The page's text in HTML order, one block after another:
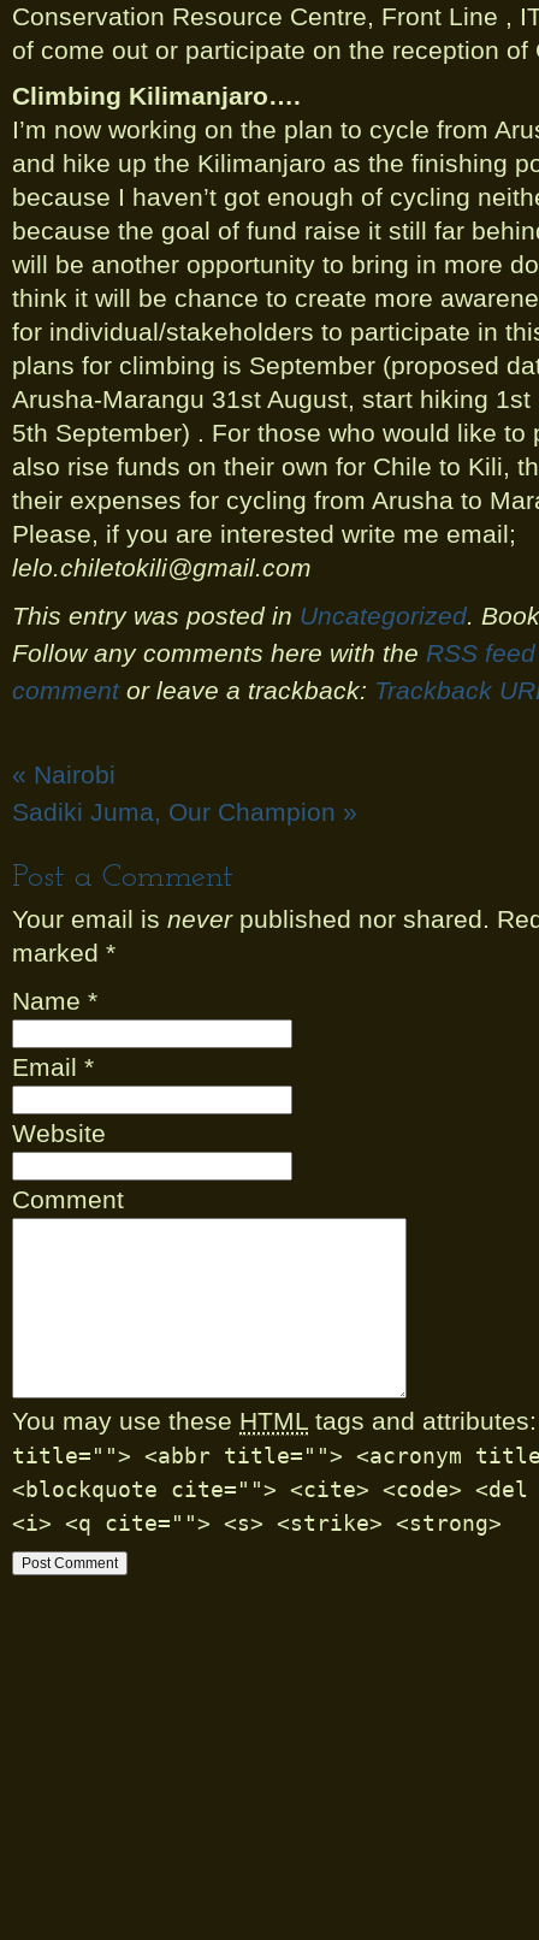
Conservation Resource Centre, Front Line ,
of come out or participate on the reception of
Climbing Kilimanjaro….
I’m now working on the plan to cycle from
and hike up the Kilimanjaro as the finishing
because I haven’t got enough of cycling
because the goal of fund raise it still far
will be another opportunity to bring in more
think it will be chance to create more
for individual/stakeholders to participate in
plans for climbing is September (proposed
Arusha-Marangu 31st August, start hiking
5th September) . For those who would like to
also rise funds on their own for Chile to Kili,
their expenses for cycling from Arusha to
Please, if you are interested write me email;
lelo.chiletokili@gmail.com
This entry was posted in Uncategorized.
Follow any comments here with the RSS
commentor leave a trackback: Trackback
« Nairobi
Sadiki Juma, Our Champion »
Post a Comment
Your email is neverpublished nor shared.
marked *
Name *
Email *
Website
Comment
You may use these HTML tags and attributes:
title=""> <abbr title=""> <acronym
<blockquote cite=""> <cite> <code> <del
<i> <q cite=""> <s> <strike> <strong>